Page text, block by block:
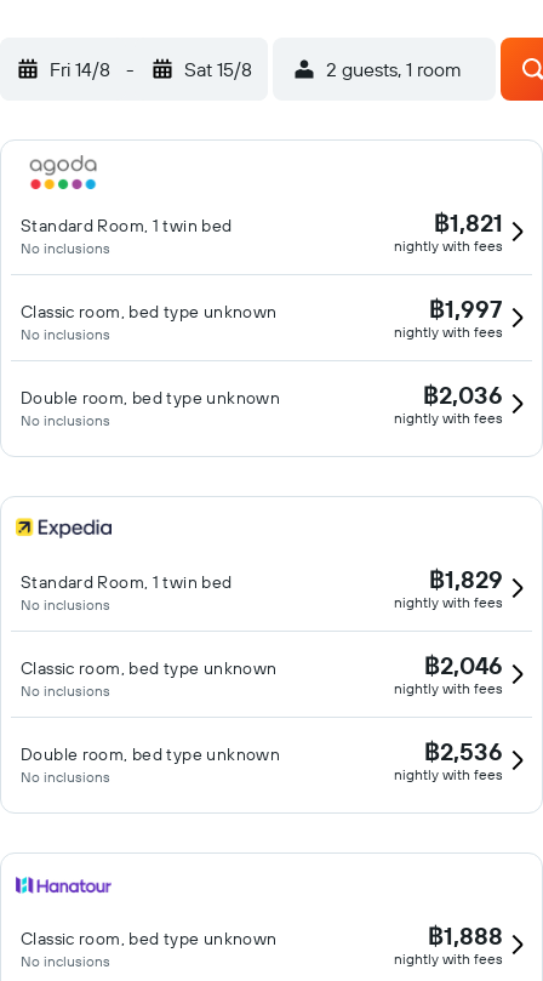
Fri 14/8 - Sat 15/8 2 guests, 1 room
Standard Room, 1 twin bed
No inclusions
฿1,821
nightly with fees
Classic room, bed type unknown
No inclusions
฿1,997
nightly with fees
Double room, bed type unknown
No inclusions
฿2,036
nightly with fees
Standard Room, 1 twin bed
No inclusions
฿1,829
nightly with fees
Classic room, bed type unknown
No inclusions
฿2,046
nightly with fees
Double room, bed type unknown
No inclusions
฿2,536
nightly with fees
Classic room, bed type unknown
No inclusions
฿1,888
nightly with fees